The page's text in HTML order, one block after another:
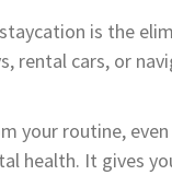
is the
rental cars, or
your routine,
health. It gives